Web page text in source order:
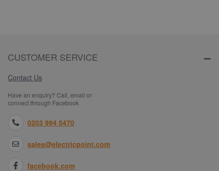
CUSTOMER SERVICE
Contact Us
Have an enquiry? Call, email or
connect through Facebook
0203 994 5470
sales@electricpoint.com
facebook.com